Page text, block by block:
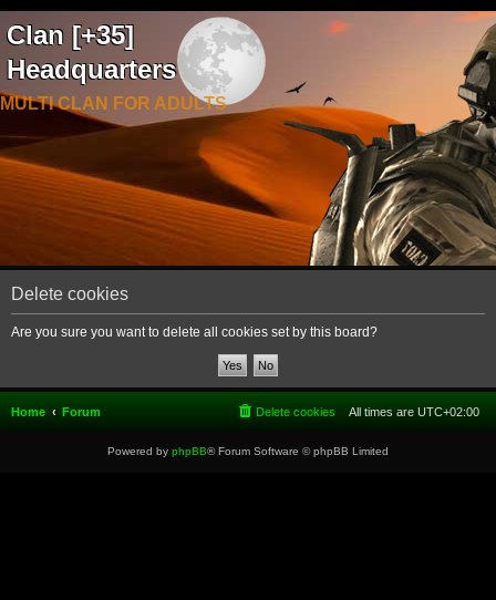
Clan [+35]
Headquarters
MULTI CLAN FOR ADULTS
Delete cookies
Are you sure you want to delete all cookies set by this board?
Home Forum All times are UTC+02:00
Delete cookies
Powered by phpBB® Forum Software © phpBB Limited